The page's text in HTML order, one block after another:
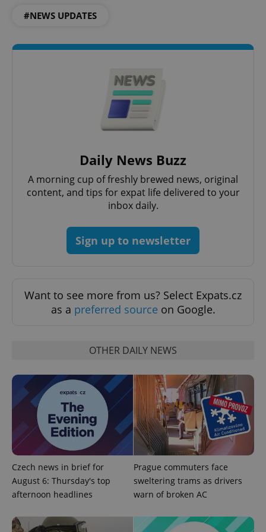
#NEWS UPDATES
Daily News Buzz
A morning cup of freshly brewed news, original
content, and tips for expat life delivered to your
inbox daily.
Sign up to newsletter
Want to see more from us? Select Expats.cz
as a preferred source on Google.
OTHER DAILY NEWS
Czech news in brief for
August 6: Thursday's top
afternoon headlines
Prague commuters face
sweltering trams as drivers
warn of broken AC
missing_agency_profile_modal_displayed
ex_polls .expats.cz
^qs_[0-9]+$ .expats.cz
^eps_[0-9]+$ .expats.cz 1
Privacy Policy